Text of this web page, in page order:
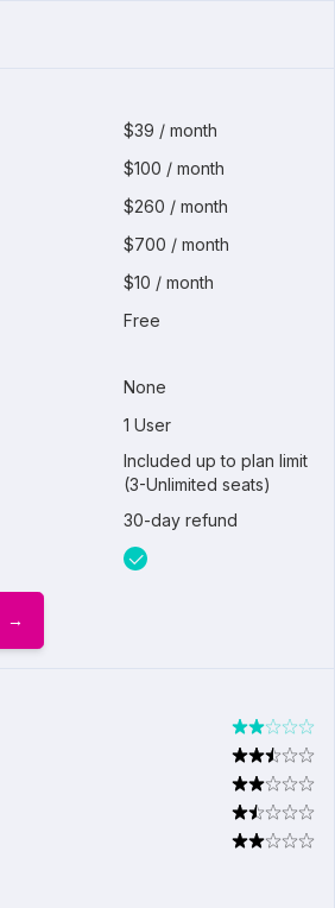
$39 / month
$100 / month
$260 / month
$700 / month
$10 / month
Free
None
1 User
Included up to plan limit
(3-Unlimited seats)
30-day refund